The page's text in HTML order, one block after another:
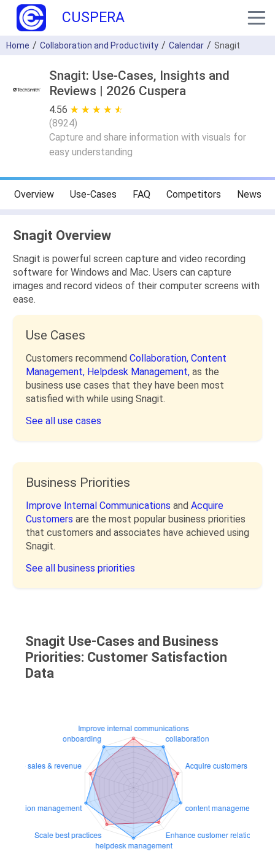
CUSPERA
Home Collaboration and Productivity Calendar Snagit
Snagit: Use-Cases, Insights and
Reviews | 2026 Cuspera
4.56 ★ ★ ★ ★ ★
☆ ☆ ☆ ☆ ☆
(8924)
Capture and share information with visuals for
easy understanding
Overview Use-Cases FAQ Competitors News
Snagit Overview
Snagit is powerful screen capture and video recording
software for Windows and Mac. Users can capture
images and record videos of their computer screens with
ease.
Use Cases
Customers recommend Collaboration, Content
Management, Helpdesk Management, as the
business use cases that they have been most
satisfied with while using Snagit.
See all use cases
Business Priorities
Improve Internal Communications and Acquire
Customers are the most popular business priorities
that customers and associates have achieved using
Snagit.
See all business priorities
Snagit Use-Cases and Business
Priorities: Customer Satisfaction
Data